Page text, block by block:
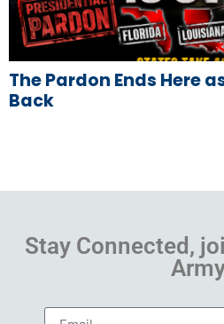
The Pardon Ends Here
Back
Stay Connected,